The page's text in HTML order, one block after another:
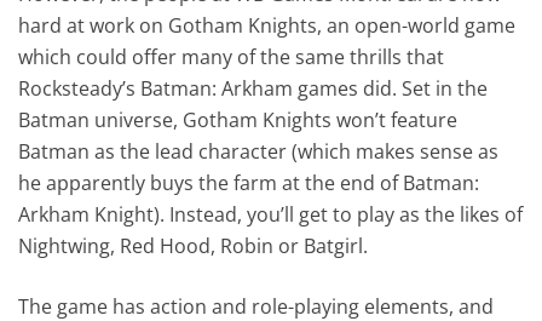
hard at work on Gotham Knights, an open-world game
which could offer many of the same thrills that
Rocksteady’s Batman: Arkham games did. Set in the
Batman universe, Gotham Knights won’t feature
Batman as the lead character (which makes sense as
he apparently buys the farm at the end of Batman:
Arkham Knight). Instead, you’ll get to play as the likes of
Nightwing, Red Hood, Robin or Batgirl.
The game has action and role-playing elements, and